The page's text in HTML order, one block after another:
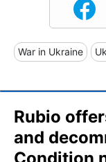
War in Ukraine
Rubio
and
Condition